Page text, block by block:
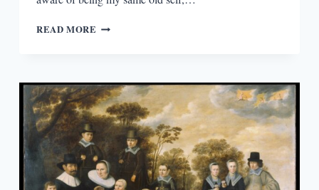
READ MORE WAYS